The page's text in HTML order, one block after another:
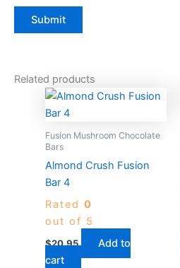
Related products
Fusion Mushroom Chocolate
Bars
Almond Crush Fusion
Bar 4
Rated 0
out of 5
$20.95
Add to
cart